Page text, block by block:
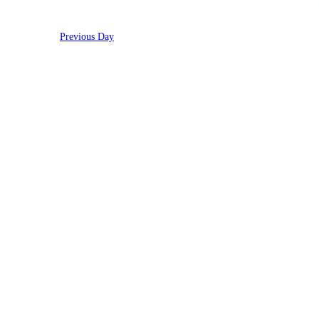
Previous Day